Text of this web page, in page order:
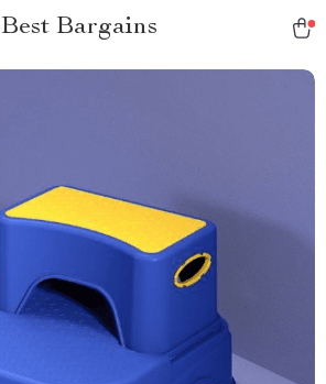
Best Bargains